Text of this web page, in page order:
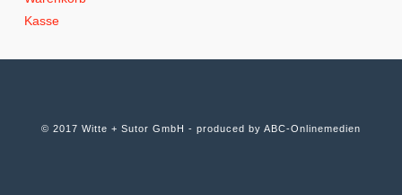
Kasse
© 2017 Witte + Sutor GmbH - produced by ABC-Onlinemedien